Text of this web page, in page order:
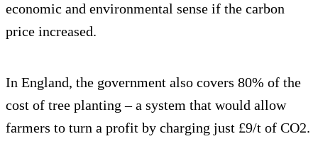
economic and environmental sense if the carbon
price increased.
In England, the government also covers 80% of the
cost of tree planting – a system that would allow
farmers to turn a profit by charging just £9/t of CO2.